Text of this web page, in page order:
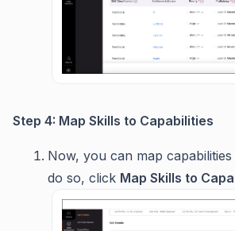
Step 4: Map Skills to Capabilities
Now, you can map
do so, click Map Skills to